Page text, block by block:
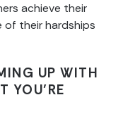
achieve their
of their hardships
UP WITH
YOU’RE